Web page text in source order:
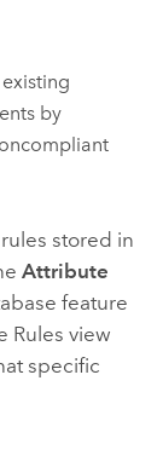
by
stored in
Attribute
feature
Rules view
specific